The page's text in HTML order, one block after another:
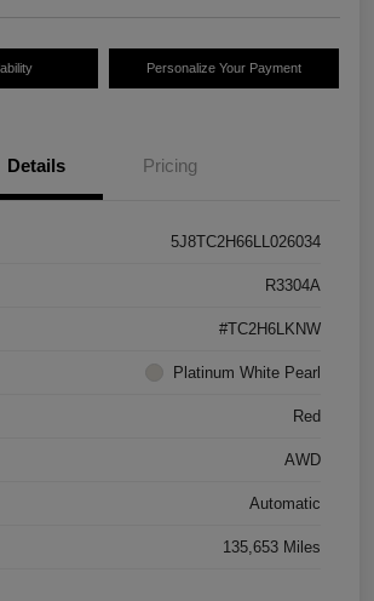
Personalize Your Payment
Details Pricing
5J8TC2H66LL026034
R3304A
#TC2H6LKNW
Platinum White Pearl
Red
AWD
Automatic
135,653 Miles